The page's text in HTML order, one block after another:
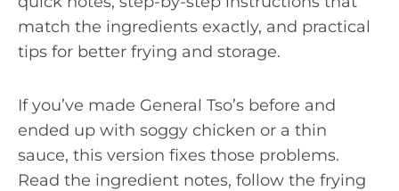
match the ingredients exactly, and practical
tips for better frying and storage.
If you’ve made General Tso’s before and
ended up with soggy chicken or a thin
sauce, this version fixes those problems.
Read the ingredient notes, follow the frying